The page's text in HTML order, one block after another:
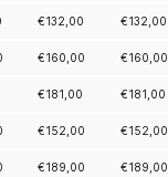
€132,00 €132,00
€160,00 €160,00
€181,00 €181,00
€152,00 €152,00
€189,00 €189,00